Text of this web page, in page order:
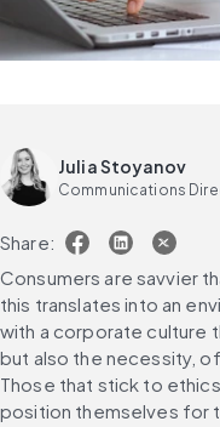
Julia Stoyanov
Communications
Share:
Consumers are savvier
this translates into an
with a corporate culture
but also the necessity,
Those that stick to ethics
position themselves for